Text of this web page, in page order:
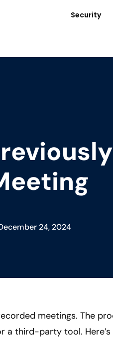
Security
24, 2024
meetings. The
a third-party tool.